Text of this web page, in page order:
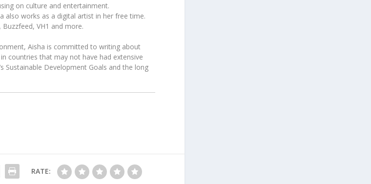
on culture and entertainment.
also works as a digital artist in her free time.
VH1 and more.
Aisha is committed to writing about
countries that may not have had extensive
Sustainable Development Goals and the long
RATE: